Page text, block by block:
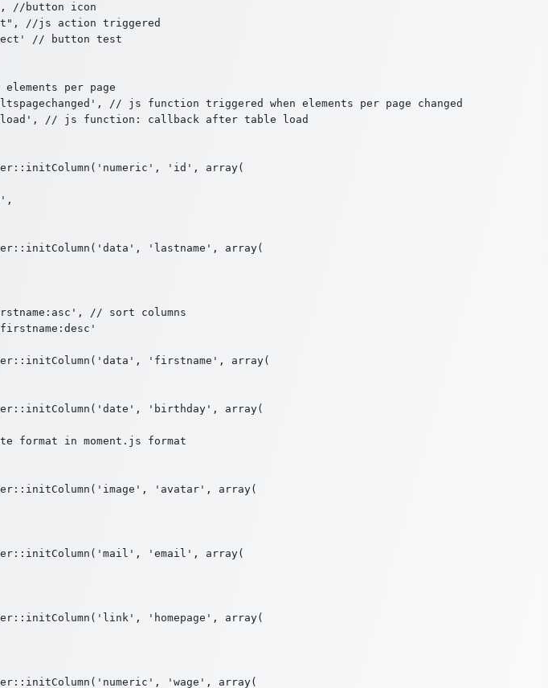
//button icon
//js action triggered
// button test
elements per page
// js function triggered when elements per page changed
// js function: callback after table load
'id', array(
'lastname', array(
// sort columns
'firstname', array(
'birthday', array(
format in moment.js format
'avatar', array(
'email', array(
'homepage', array(
'wage', array(